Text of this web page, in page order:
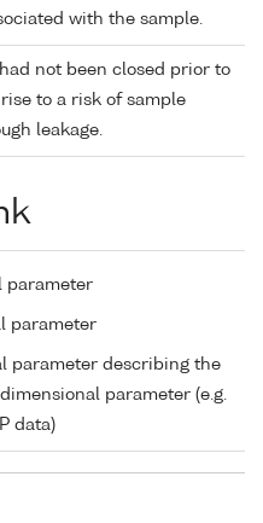
with the sample.
not been closed prior to
to a risk of sample
leakage.
parameter
parameter
parameter describing the
parameter (e.g.
data)